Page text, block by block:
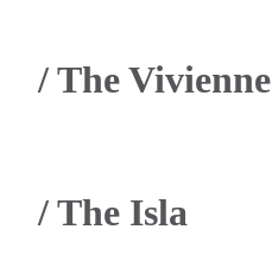
/The Vivienne
/The Isla